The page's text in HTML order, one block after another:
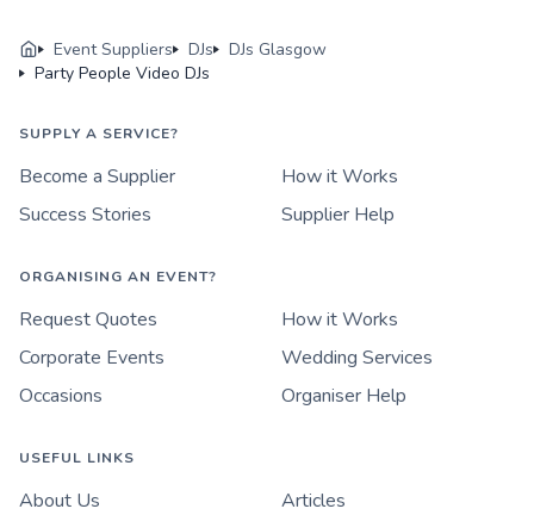
Event Suppliers DJs
DJs Glasgow
Party People Video DJs
SUPPLY A SERVICE?
Become a Supplier
How it Works
Success Stories
Supplier Help
ORGANISING AN EVENT?
Request Quotes
How it Works
Corporate Events
Wedding Services
Occasions
Organiser Help
USEFUL LINKS
About Us
Articles